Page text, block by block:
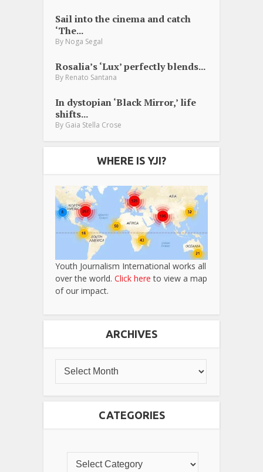
Sail into the cinema and catch
‘The...
By Noga Segal
Rosalia’s ‘Lux’ perfectly blends...
By Renato Santana
In dystopian ‘Black Mirror,’ life
shifts...
By Gaia Stella Crose
WHERE IS YJI?
Youth Journalism International works all
over the world. Click here to view a map
of our impact.
ARCHIVES
CATEGORIES